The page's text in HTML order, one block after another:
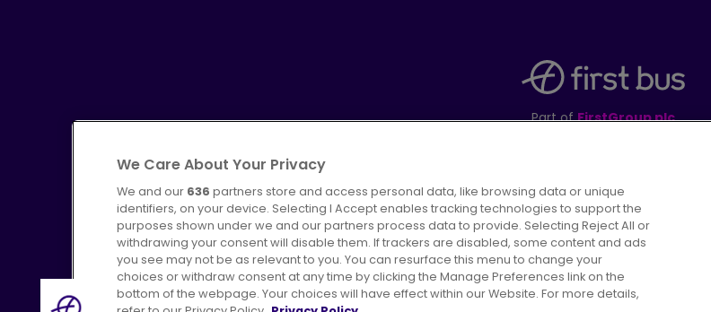
Part ofFirstGroup plc
Advertising Bus users UK Careers Conditions of Travel
We Care About Your Privacy
We and our 636 partners store and access personal data, like browsing data or unique
identifiers, on your device. Selecting I Accept enables tracking technologies to support the
purposes shown under we and our partners process data to provide. Selecting Reject All or
withdrawing your consent will disable them. If trackers are disabled, some content and ads
you see may not be as relevant to you. You can resurface this menu to change your
choices or withdraw consent at any time by clicking the Manage Preferences link on the
bottom of the webpage. Your choices will have effect within our Website. For more details,